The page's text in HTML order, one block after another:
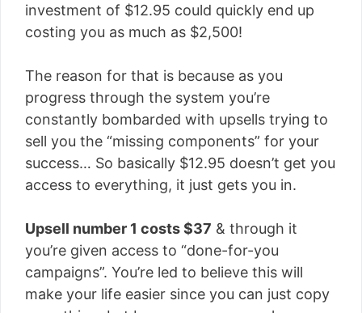
investment of $12.95 could quickly end up
costing you as much as $2,500!
The reason for that is because as you
progress through the system you’re
constantly bombarded with upsells trying to
sell you the “missing components” for your
success… So basically $12.95 doesn’t get you
access to everything, it just gets you in.
Upsell number 1 costs $37 & through it
you’re given access to “done-for-you
campaigns”. You’re led to believe this will
make your life easier since you can just copy